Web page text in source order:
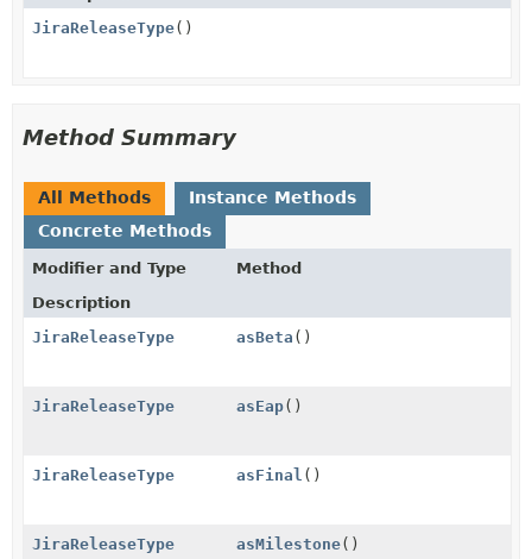
JiraReleaseType()
Method Summary
All Methods
Instance Methods
Concrete Methods
Modifier and Type
Method
Description
JiraReleaseType
asBeta ()
JiraReleaseType asEap()
JiraReleaseType asFinal ()
JiraReleaseType asMilestone()